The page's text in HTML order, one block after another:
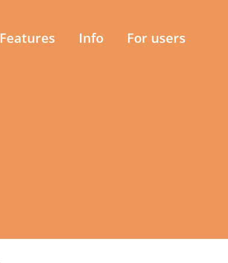
Features Info For users